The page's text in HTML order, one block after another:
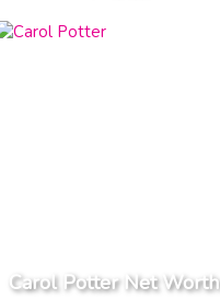
Carol Potter Net Worth